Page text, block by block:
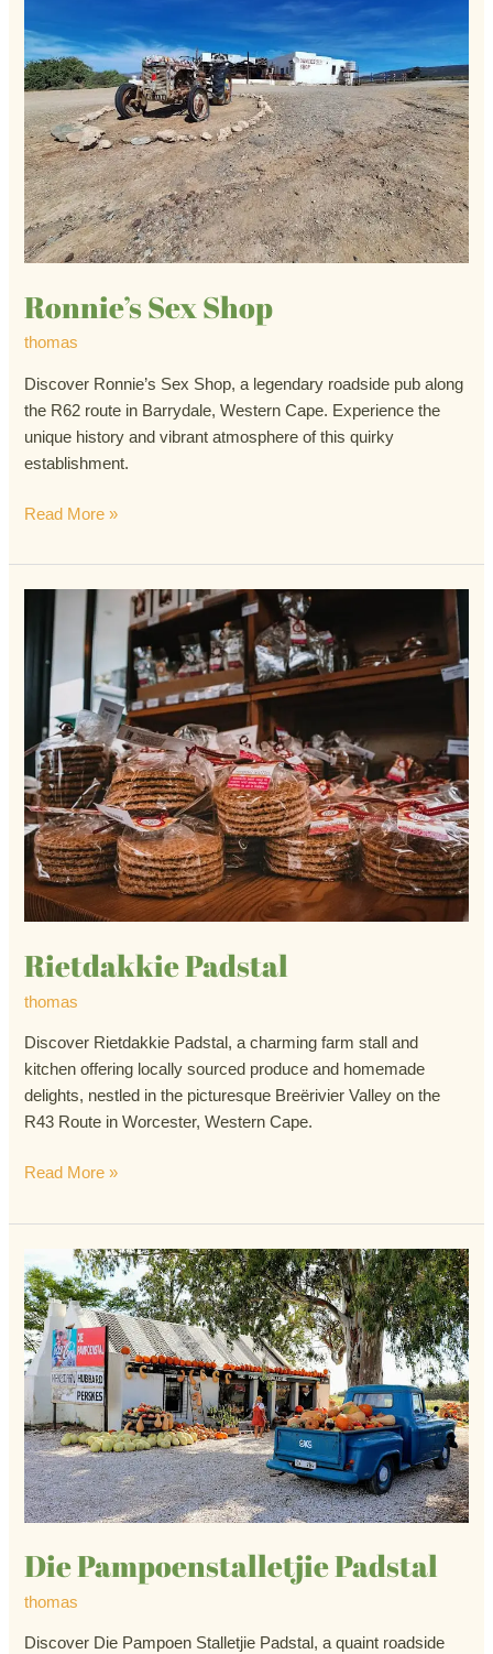
Ronnie’s Sex Shop
thomas
Discover Ronnie’s Sex Shop, a legendary roadside pub along
the R62 route in Barrydale, Western Cape. Experience the
unique history and vibrant atmosphere of this quirky
establishment.
Read More »
Rietdakkie Padstal
thomas
Discover Rietdakkie Padstal, a charming farm stall and
kitchen offering locally sourced produce and homemade
delights, nestled in the picturesque Breërivier Valley on the
R43 Route in Worcester, Western Cape.
Rietdakkie
Padstal
Read More »
Die Pampoenstalletjie Padstal
thomas
Discover Die Pampoen Stalletjie Padstal, a quaint roadside
Die
Pampoenstalletjie
Padstal